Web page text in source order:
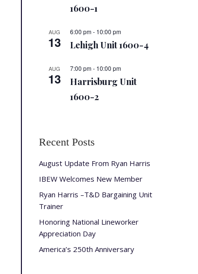
1600-1
AUG
13
6:00 pm- 10:00 pm
Lehigh Unit 1600-4
AUG
13
7:00 pm- 10:00 pm
Harrisburg Unit
1600-2
Recent Posts
August Update From Ryan Harris
IBEW Welcomes New Member
Ryan Harris –T&D Bargaining Unit
Trainer
Honoring National Lineworker
Appreciation Day
America’s 250th Anniversary